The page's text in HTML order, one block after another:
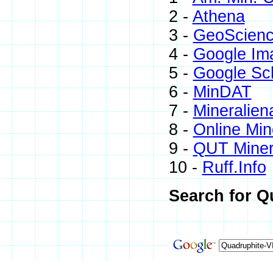
2 -Athena
3 -
4 - Google
5 -Google
6 -MinDAT
7 -
8 -Online
9 - QUT
10 - Ruff.Info
Search for